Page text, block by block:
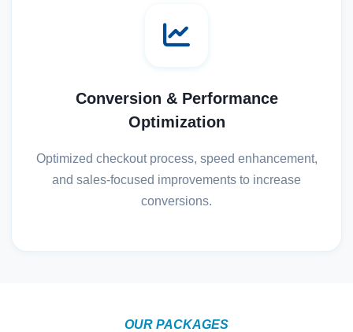
Conversion & Performance
Optimization
Optimized checkout process, speed enhancement,
and sales-focused improvements to increase
conversions.
OUR PACKAGES